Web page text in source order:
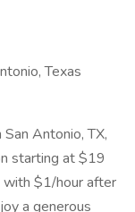
Texas
Antonio, TX,
starting at $19
with $1/hour after
a generous